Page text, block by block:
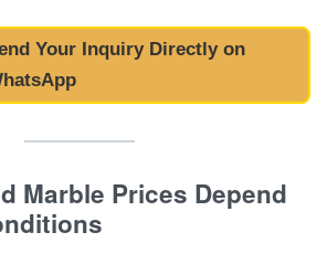
Your Inquiry Directly on
Marble Prices Depend